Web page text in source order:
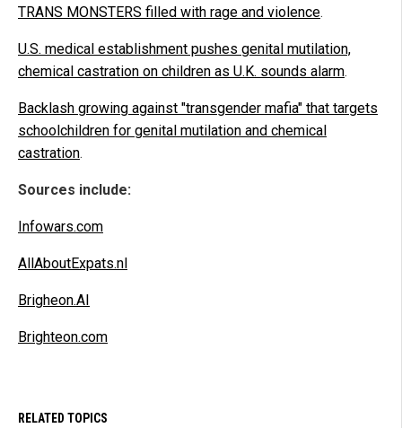
TRANS MONSTERS filled with rage and violence.
U.S. medical establishment pushes genital mutilation,
chemical castration on children as U.K. sounds alarm.
Backlash growing against "transgender mafia" that targets
schoolchildren for genital mutilation and chemical
castration.
Sources include:
Infowars.com
AllAboutExpats.nl
Brigheon.AI
Brighteon.com
RELATED TOPICS